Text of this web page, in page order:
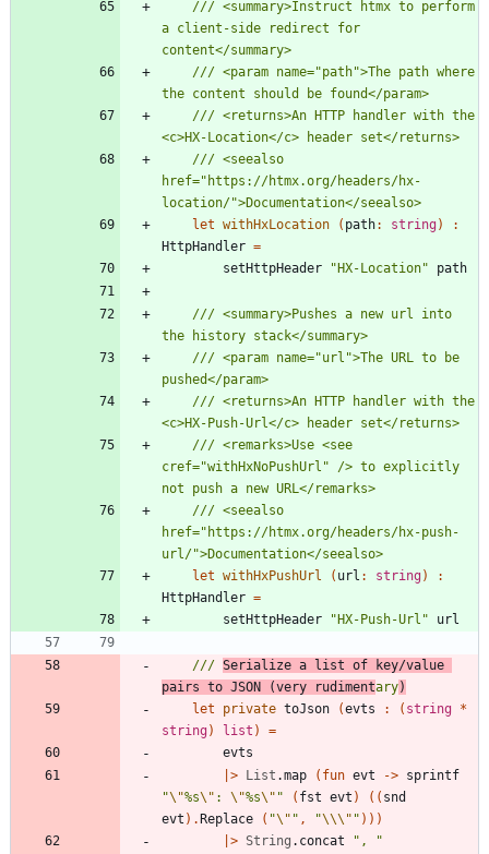
/// <summary>Instruct htmx to perform
a client-side redirect for
/// <param name="path">The path where
/// <returns>An HTTP handler with the
/// <seealso
href="https://htmx.org/headers/hx-
let withHxLocation ( path: string)
:
HttpHandler =
setHttpHeader
"HX-Location" path
/// <summary>Pushes a new url into
/// <param name="url">The URL to be
/// <returns>An HTTP handler with the
/// <remarks>Use <see
cref="withHxNoPushUrl" /> to explicitly
/// <seealso
href="https://htmx.org/headers/hx-push-
let withHxPushUrl ( url : string)
:
HttpHandler =
setHttpHeader
"HX-Push-Url " url
/// Serialize a list of key/value
pairs to JSON (very rudimentary)
let
private toJson (evts : ( string *
string) list )
=
evts
> List .map ( fun evt -> sprintf
"\"%s\" : \"%s\" " ( fst evt ) ( ( snd
evt ) .Replace ( "\" " , "\\\" " ) ) )
> String . concat " ,
"